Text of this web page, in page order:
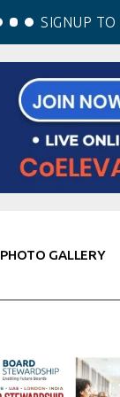
SIGNUP TO
PHOTO GALLERY